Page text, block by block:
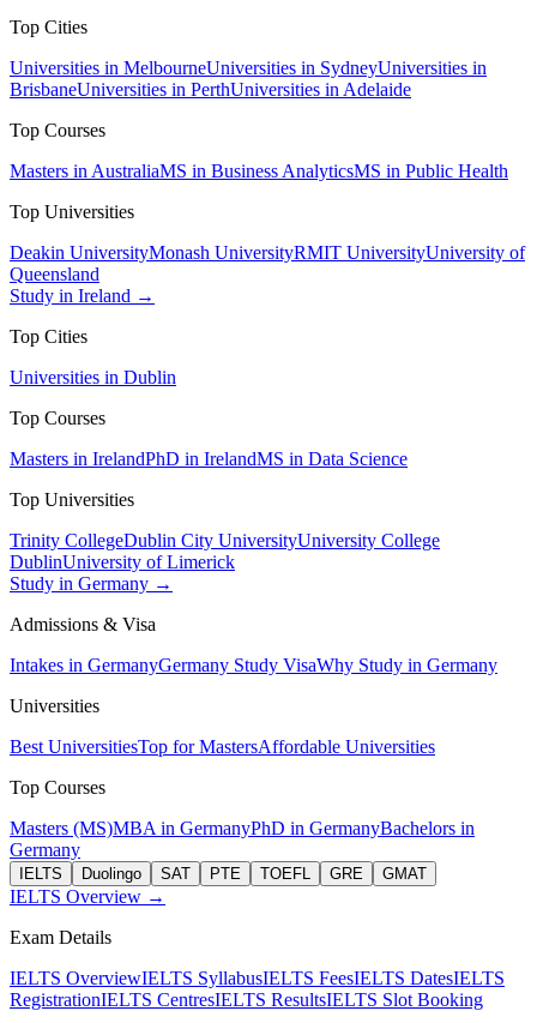
Top Cities
Universities in MelbourneUniversities in SydneyUniversities in
BrisbaneUniversities in PerthUniversities in Adelaide
Top Courses
Masters in AustraliaMS in Business AnalyticsMS in Public Health
Top Universities
Deakin UniversityMonash UniversityRMIT UniversityUniversity of
Queensland
Study in Ireland →
Top Cities
Universities in Dublin
Top Courses
Masters in IrelandPhD in IrelandMS in Data Science
Top Universities
Trinity CollegeDublin City UniversityUniversity College
DublinUniversity of Limerick
Study in Germany →
Admissions & Visa
Intakes in GermanyGermany Study VisaWhy Study in Germany
Universities
Best UniversitiesTop for MastersAffordable Universities
Top Courses
Masters (MS)MBA in GermanyPhD in GermanyBachelors in
Germany
IELTS Duolingo SAT PTE TOEFL GRE GMAT
IELTS Overview →
Exam Details
IELTS OverviewIELTS SyllabusIELTS FeesIELTS DatesIELTS
RegistrationIELTS CentresIELTS ResultsIELTS Slot Booking